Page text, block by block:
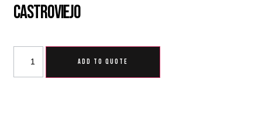
Castroviejo
ADD TO QUOTE